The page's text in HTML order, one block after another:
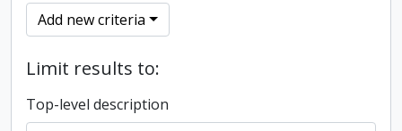
Add new criteria
Limit results to:
Top-level description